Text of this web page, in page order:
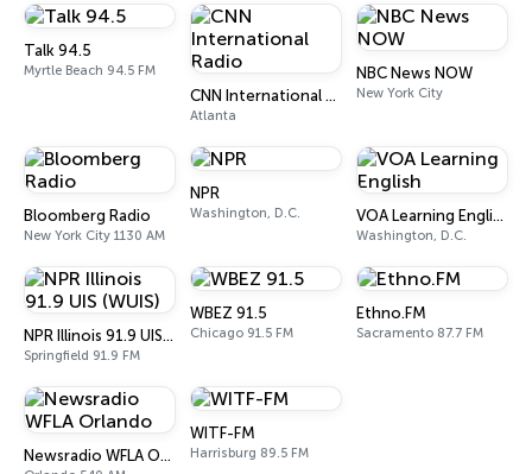
Talk 94.5
Myrtle Beach 94.5 FM
CNN International Radio
Atlanta
NBC News NOW
New York City
Bloomberg Radio
New York City 1130 AM
NPR
Washington, D.C. VOA Learning English
Washington, D.C.
NPR Illinois 91.9 UIS (WUIS)
Springfield 91.9 FM
WBEZ 91.5
Chicago 91.5 FM
Ethno.FM
Sacramento 87.7 FM
Newsradio WFLA Orlando
WITF-FM
Harrisburg 89.5 FM